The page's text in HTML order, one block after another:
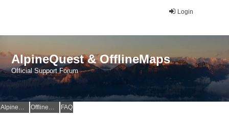
Login
AlpineQuest & OfflineMaps
Official Support Forum
AlpineQuest Website OfflineMaps Website FAQ